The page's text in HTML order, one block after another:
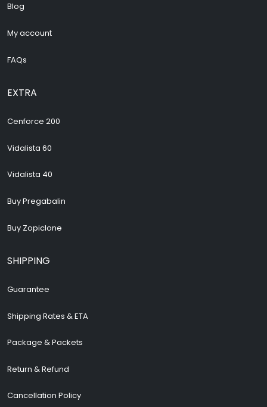
Blog
My account
FAQs
EXTRA
Cenforce 200
Vidalista 60
Vidalista 40
Buy Pregabalin
Buy Zopiclone
SHIPPING
Guarantee
Shipping Rates & ETA
Package & Packets
Return & Refund
Cancellation Policy